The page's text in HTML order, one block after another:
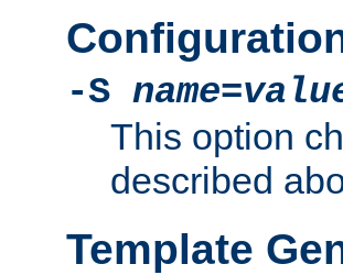
-S name=
This option
described
Template